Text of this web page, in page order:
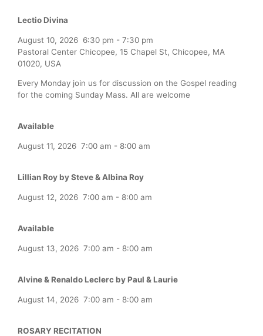
Lectio Divina
August 10, 2026 6:30 pm - 7:30 pm
Pastoral Center Chicopee, 15 Chapel St, Chicopee, MA
01020, USA
Every Monday join us for discussion on the Gospel reading
for the coming Sunday Mass. All are welcome
Available
August 11, 2026 7:00 am - 8:00 am
Lillian Roy by Steve & Albina Roy
August 12, 2026 7:00 am - 8:00 am
Available
August 13, 2026 7:00 am - 8:00 am
Alvine & Renaldo Leclerc by Paul & Laurie
August 14, 2026 7:00 am - 8:00 am
ROSARY RECITATION